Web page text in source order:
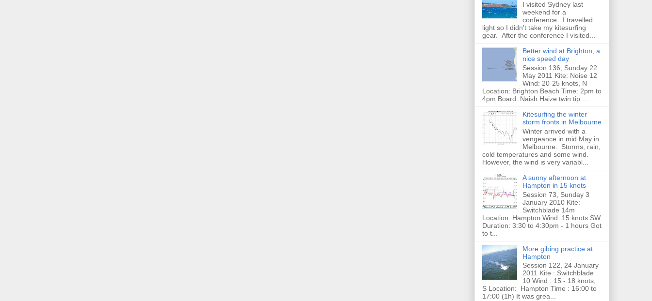
I visited Sydney last
weekend for a
conference. I travelled
light so I didn't take my kitesurfing
gear. After the conference I visited...
Better wind at Brighton, a
nice speed day
Session 136, Sunday 22
May 2011 Kite: Noise 12
Wind: 20-25 knots, N
Location: Brighton Beach Time: 2pm to
4pm Board: Naish Haize twin tip ...
Kitesurfing the winter
storm fronts in Melbourne
Winter arrived with a
vengeance in mid May in
Melbourne. Storms, rain,
cold temperatures and some wind.
However, the wind is very variabl...
A sunny afternoon at
Hampton in 15 knots
Session 73, Sunday 3
January 2010 Kite:
Switchblade 14m
Location: Hampton Wind: 15 knots SW
Duration: 3:30 to 4:30pm - 1 hours Got
to t...
More gibing practice at
Hampton
Session 122, 24 January
2011 Kite : Switchblade
10 Wind : 15 - 18 knots,
S Location: Hampton Time : 16:00 to
17:00 (1h) It was grea...